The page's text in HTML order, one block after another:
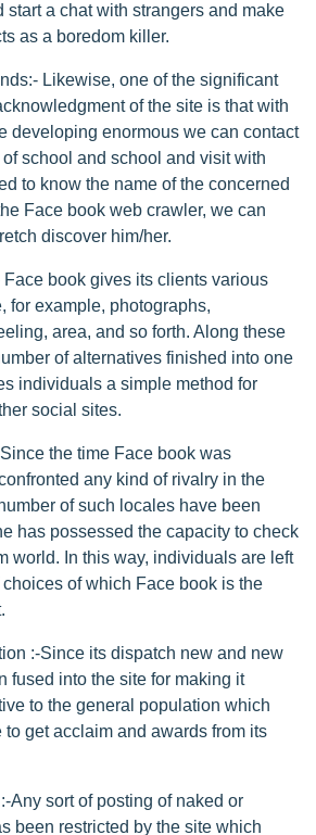
start a chat with strangers and make
as a boredom killer.
Likewise, one of the significant
of the site is that with
developing enormous we can contact
school and school and visit with
to know the name of the concerned
Face book web crawler, we can
discover him/her.
book gives its clients various
for example, photographs,
area, and so forth. Along these
of alternatives finished into one
individuals a simple method for
social sites.
the time Face book was
any kind of rivalry in the
of such locales have been
has possessed the capacity to check
world. In this way, individuals are left
of which Face book is the
:-Since its dispatch new and new
fused into the site for making it
to the general population which
to get acclaim and awards from its
Any sort of posting of naked or
been restricted by the site which